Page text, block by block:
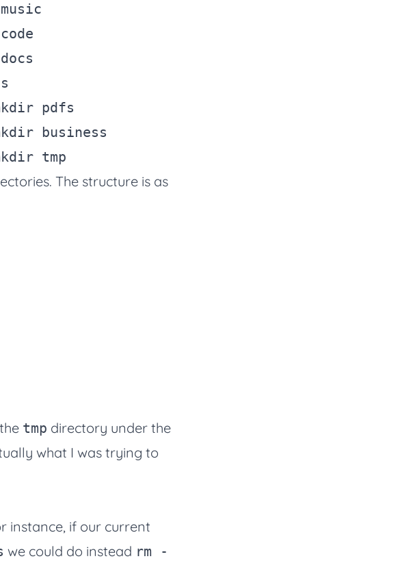
pdfs
business
tmp
The structure is as
tmp directory under the
what I was trying to
instance, if our current
we could do instead rm -